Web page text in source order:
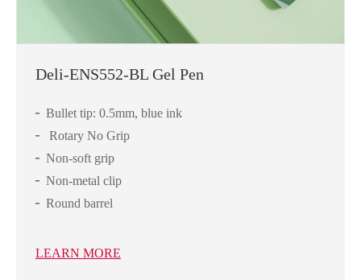
Deli-ENS552-BL Gel Pen
Bullet tip: 0.5mm, blue ink
Rotary No Grip
Non-soft grip
Non-metal clip
Round barrel
LEARN MORE